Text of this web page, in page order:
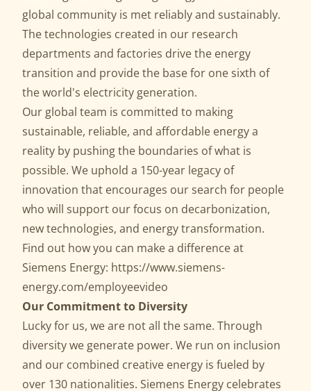
global community is met reliably and sustainably.
The technologies created in our research
departments and factories drive the energy
transition and provide the base for one sixth of
the world's electricity generation.
Our global team is committed to making
sustainable, reliable, and affordable energy a
reality by pushing the boundaries of what is
possible. We uphold a 150-year legacy of
innovation that encourages our search for people
who will support our focus on decarbonization,
new technologies, and energy transformation.
Find out how you can make a difference at
Siemens Energy: https://www.siemens-
energy.com/employeevideo
Our Commitment to Diversity
Lucky for us, we are not all the same. Through
diversity we generate power. We run on inclusion
and our combined creative energy is fueled by
over 130 nationalities. Siemens Energy celebrates